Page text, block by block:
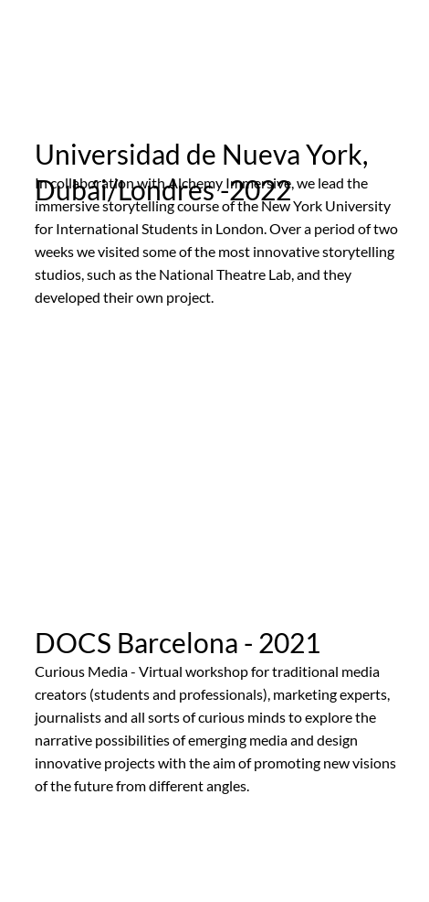
Universidad de Nueva York,
Dubái/Londres -2022
In collaboration with Alchemy Immersive, we lead the
immersive storytelling course of the New York University
for International Students in London. Over a period of two
weeks we visited some of the most innovative storytelling
studios, such as the National Theatre Lab, and they
developed their own project.
DOCS Barcelona - 2021
Curious Media - Virtual workshop for traditional media
creators (students and professionals), marketing experts,
journalists and all sorts of curious minds to explore the
narrative possibilities of emerging media and design
innovative projects with the aim of promoting new visions
of the future from different angles.